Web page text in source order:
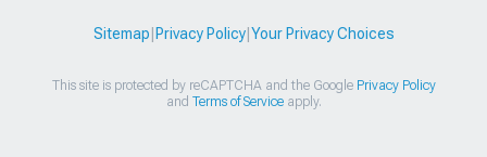
Sitemap Privacy Policy| Your Privacy Choices
This site is protected by reCAPTCHA and the Google Privacy Policy
and Terms of Serviceapply.